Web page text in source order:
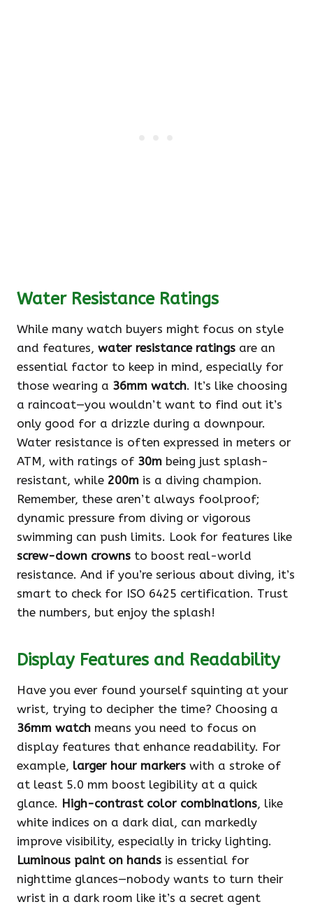
Water Resistance Ratings
While many watch buyers might focus on style
and features, water resistance ratings are an
essential factor to keep in mind, especially for
those wearing a 36mm watch. It’s like choosing
a raincoat—you wouldn’t want to find out it’s
only good for a drizzle during a downpour.
Water resistance is often expressed in meters or
ATM, with ratings of 30m being just splash-
resistant, while 200m is a diving champion.
Remember, these aren’t always foolproof;
dynamic pressure from diving or vigorous
swimming can push limits. Look for features like
screw-down crowns to boost real-world
resistance. And if you’re serious about diving, it’s
smart to check for ISO 6425 certification. Trust
the numbers, but enjoy the splash!
Display Features and Readability
Have you ever found yourself squinting at your
wrist, trying to decipher the time? Choosing a
36mm watch means you need to focus on
display features that enhance readability. For
example, larger hour markers with a stroke of
at least 5.0 mm boost legibility at a quick
glance. High-contrast color combinations, like
white indices on a dark dial, can markedly
improve visibility, especially in tricky lighting.
Luminous paint on hands is essential for
nighttime glances—nobody wants to turn their
wrist in a dark room like it’s a secret agent